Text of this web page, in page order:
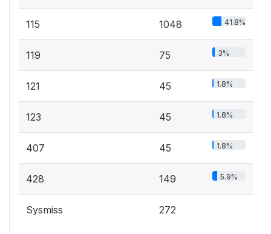
115 1048 41.8%
119 75 3%
121 45 1.8%
123 45 1.8%
407 45 1.8%
428 149 5.9%
Sysmiss 272